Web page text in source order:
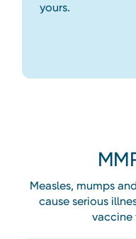
yours.
Measles, mumps
cause serious